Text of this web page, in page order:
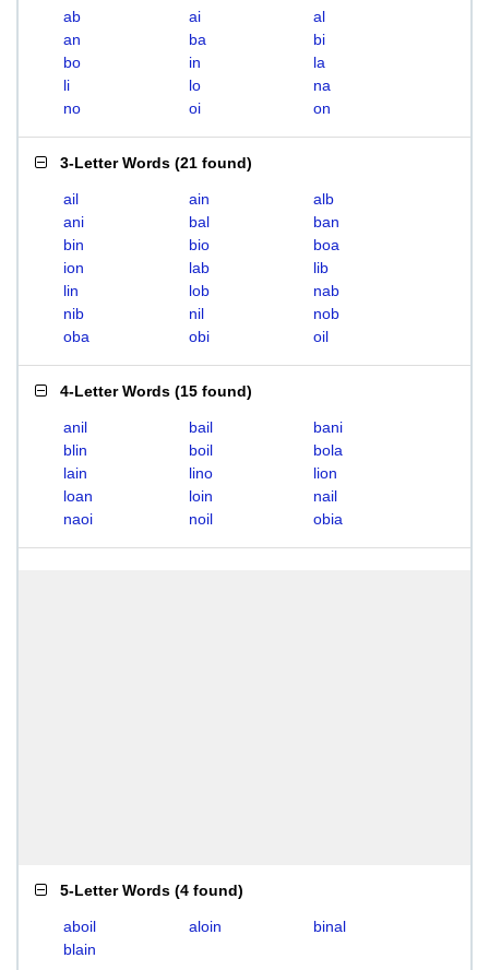
ab ai
al
an
ba
bi
bo
in
la
li
lo
na
no
oi on
3-Letter Words (21 found)
ail ain
alb
ani
bal
ban
bin
bio
boa
ion
lab
lib
lin
lob
nab
nib
nil
nob
oba
obi oil
4-Letter Words (15 found)
anil bail
bani
blin
boil
bola
lain
lino
lion
loan
loin
nail
naoi
noil obia
5-Letter Words (4 found)
aboil aloin
binal
blain